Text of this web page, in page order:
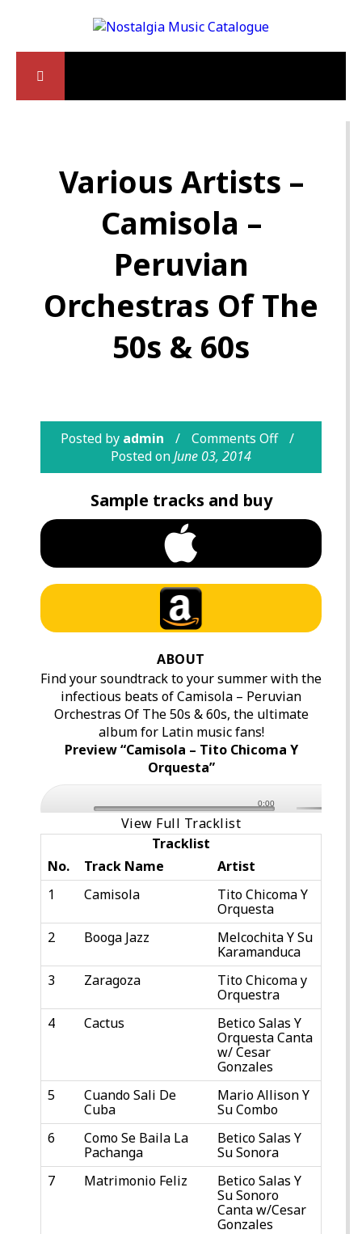
Various Artists –
Camisola –
Peruvian
Orchestras Of The
50s & 60s
Posted by admin
Comments Off
Posted onJune 03, 2014
Sample tracks and buy
ABOUT
Find your soundtrack to your summer with the
infectious beats of Camisola – Peruvian
Orchestras Of The 50s & 60s, the ultimate
album for Latin music fans!
Preview “Camisola – Tito Chicoma Y
Orquesta”
0:00
View Full Tracklist
Tracklist
No.
Track Name
Artist
1
Camisola
Tito Chicoma Y
Orquesta
2
Booga Jazz
Melcochita Y Su
Karamanduca
3
Zaragoza
Tito Chicoma y
Orquestra
4
Cactus
Betico Salas Y
Orquesta Canta
w/ Cesar
Gonzales
5
Cuando Sali De
Cuba
Mario Allison Y
Su Combo
6
Como Se Baila La
Pachanga
Betico Salas Y
Su Sonora
7
Matrimonio Feliz
Betico Salas Y
Su Sonoro
Canta w/Cesar
Gonzales